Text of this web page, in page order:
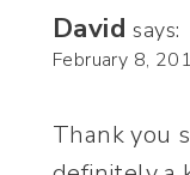
David says:
February 8,
Thank you